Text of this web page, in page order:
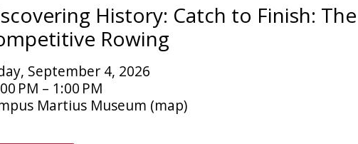
History: Catch to Finish:
Rowing
September 4, 2026
PM
1:00 PM
Martius Museum (map)